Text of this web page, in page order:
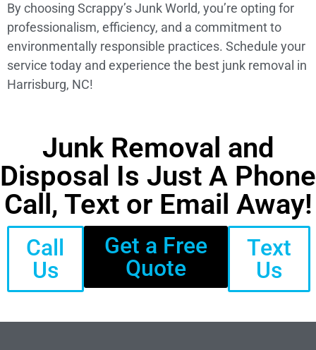
By choosing Scrappy’s Junk World, you’re opting for
professionalism, efficiency, and a commitment to
environmentally responsible practices. Schedule your
service today and experience the best junk removal in
Harrisburg, NC!
Junk Removal and
Disposal Is Just A Phone
Call, Text or Email Away!
Call
Us
Get a Free
Quote
Text
Us